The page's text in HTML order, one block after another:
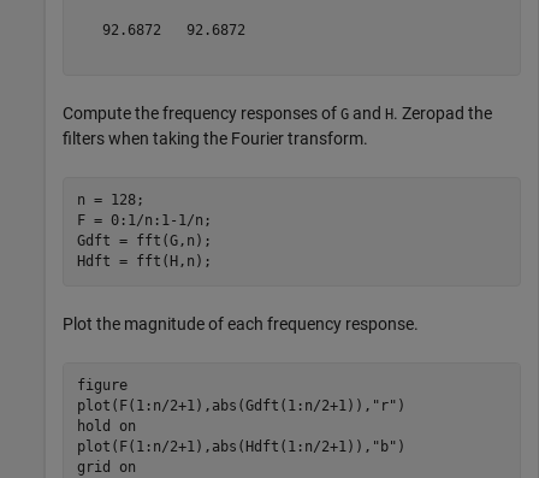
   92.6872   92.6872
Compute the frequency responses of G and H. Zeropad the
filters when taking the Fourier transform.
n = 128;
F = 0:1/n:1-1/n;
Gdft = fft(G,n);
Hdft = fft(H,n);
Plot the magnitude of each frequency response.
figure
plot(F(1:n/2+1),abs(Gdft(1:n/2+1)), "r" )
hold
on
plot(F(1:n/2+1),abs(Hdft(1:n/2+1)), "b" )
grid
on